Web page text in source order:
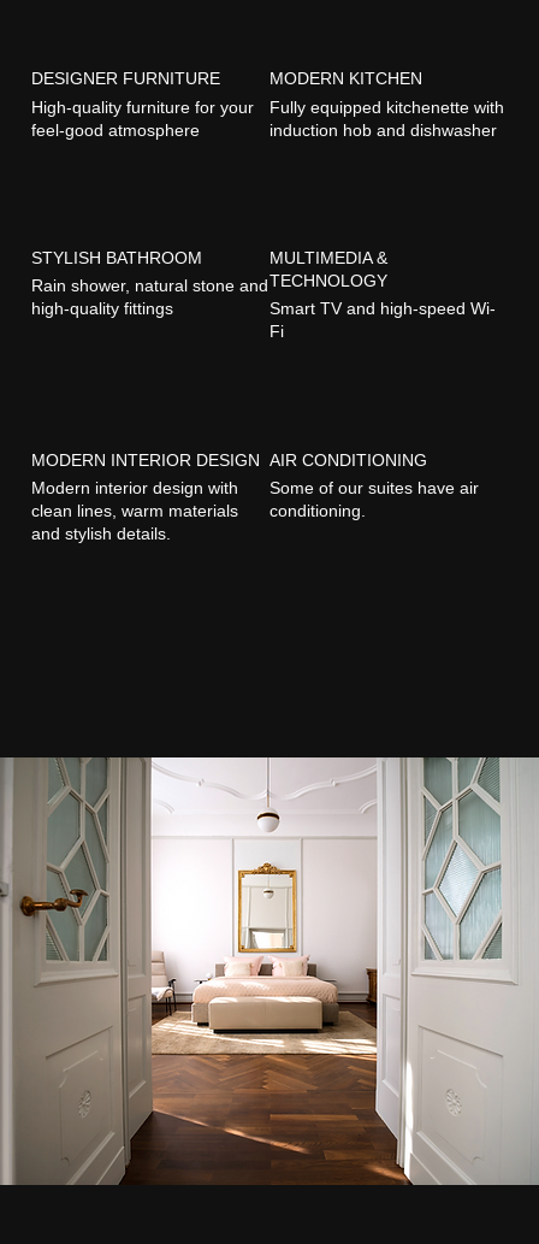
DESIGNER FURNITURE
High-quality furniture for your
feel-good atmosphere
MODERN KITCHEN
Fully equipped kitchenette with
induction hob and dishwasher
STYLISH BATHROOM
Rain shower, natural stone and
high-quality fittings
MULTIMEDIA &
TECHNOLOGY
Smart TV and high-speed Wi-
Fi
MODERN INTERIOR DESIGN
Modern interior design with
clean lines, warm materials
and stylish details.
AIR CONDITIONING
Some of our suites have air
conditioning.